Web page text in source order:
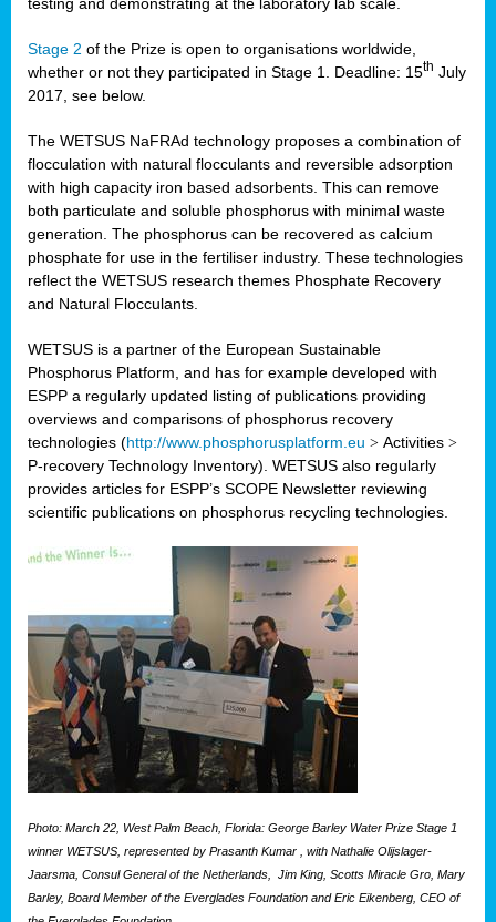
Stage 2 of the Prize is open to organisations worldwide,
whether or not they participated in Stage 1. Deadline: 15th July
2017, see below.
The WETSUS NaFRAd technology proposes a combination of
flocculation with natural flocculants and reversible adsorption
with high capacity iron based adsorbents. This can remove
both particulate and soluble phosphorus with minimal waste
generation. The phosphorus can be recovered as calcium
phosphate for use in the fertiliser industry. These technologies
reflect the WETSUS research themes Phosphate Recovery
and Natural Flocculants.
WETSUS is a partner of the European Sustainable
Phosphorus Platform, and has for example developed with
ESPP a regularly updated listing of publications providing
overviews and comparisons of phosphorus recovery
technologies (http://www.phosphorusplatform.eu > Activities >
P-recovery Technology Inventory). WETSUS also regularly
provides articles for ESPP’s SCOPE Newsletter reviewing
scientific publications on phosphorus recycling technologies.
Photo: March 22, West Palm Beach, Florida: George Barley Water Prize Stage 1
winner WETSUS, represented by Prasanth Kumar , with Nathalie Olijslager-
Jaarsma, Consul General of the Netherlands, Jim King, Scotts Miracle Gro, Mary
Barley, Board Member of the Everglades Foundation and Eric Eikenberg, CEO of